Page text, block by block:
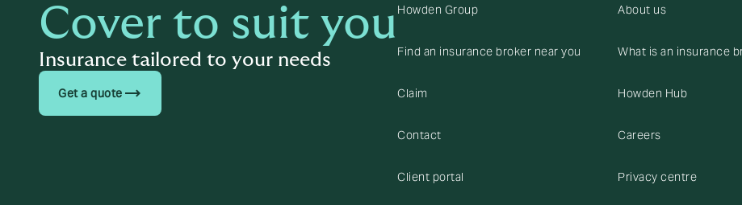
Cover to suit you
Insurance tailored to your needs
Get a quote trending_flat
Howden Group
Find an insurance broker near you
Claim
Contact
Client portal
About us
What is an insurance
Howden Hub
Careers
Privacy centre